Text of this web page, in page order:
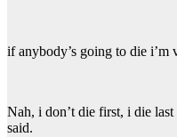
if anybody’s going to die
Nah, i don’t die first, i die
said.